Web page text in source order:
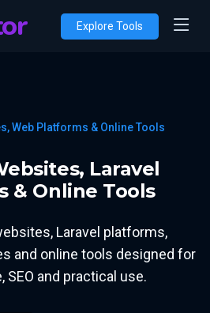
Explore Tools
Web Platforms & Online Tools
Laravel
& Online Tools
Laravel platforms,
and online tools designed for
SEO and practical use.